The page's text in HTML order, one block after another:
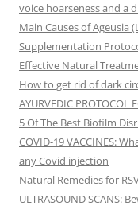
voice hoarseness and a
Main Causes of Ageusia
Supplementation
Effective Natural
How to get rid of dark
AYURVEDIC PROTOCOL
5 Of The Best Biofilm
COVID-19 VACCINES:
any Covid injection
Natural Remedies for
ULTRASOUND SCANS: